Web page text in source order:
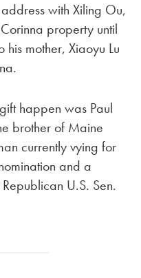
with Xiling Ou,
property until
mother, Xiaoyu Lu
happen was Paul
brother of Maine
currently vying for
and a
U.S. Sen.